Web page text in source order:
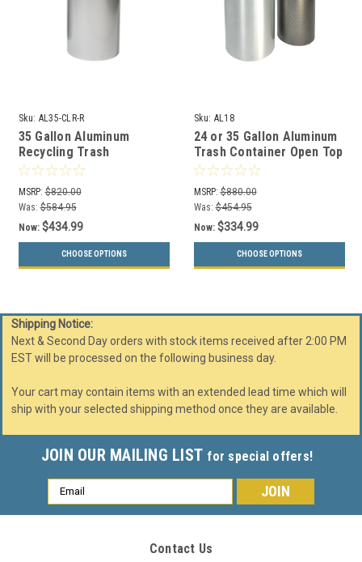
Sku: AL35-CLR-R
35 Gallon Aluminum
Recycling Trash
Container Open Top Witt
MSRP: $820.00
Was: $584.95
Now: $434.99
CHOOSE OPTIONS
Sku: AL18
24 or 35 Gallon Aluminum
Trash Container Open Top
AL18/AL35 (2 Sizes)
MSRP: $880.00
Was: $454.95
Now: $334.99
CHOOSE OPTIONS
Shipping Notice:
Next & Second Day orders with stock items received after 2:00 PM
EST will be processed on the following business day.
Your cart may contain items with an extended lead time which will
ship with your selected shipping method once they are available.
JOIN OUR MAILING LIST for special offers!
Email
Address
Contact Us